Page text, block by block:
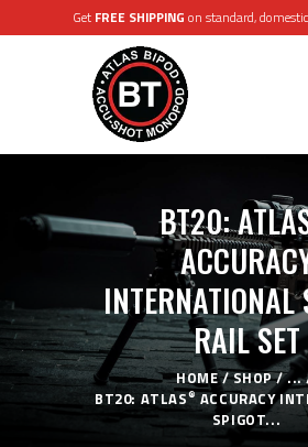
Get FREE SHIPPING on standard,
BT20:
INTERNATIONAL
RAIL SET
HOME SHOP
...
BT20: ATLAS®ACCURACY
SPIGOT...
MONOPODS
ACCESSORIES
APPAREL & GEAR
SUPPORT
RESOURCES